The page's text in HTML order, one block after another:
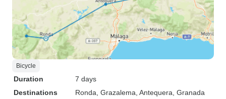
Bicycle
Duration
7 days
Destinations
Ronda , Grazalema , Antequera , Granada